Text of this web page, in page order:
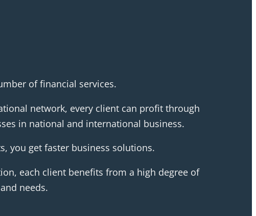
of financial services.
network, every client can profit through
in national and international business.
you get faster business solutions.
each client benefits from a high degree of
needs.